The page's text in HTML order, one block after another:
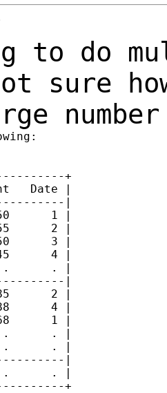
to do
sure
+
Date |
|
1 |
2 |
3 |
4 |
. |
|
2 |
4 |
1 |
. |
.      . |
|
.      . |
+